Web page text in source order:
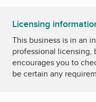
Licensing
This business is in an
professional licensing,
encourages you to
be certain any